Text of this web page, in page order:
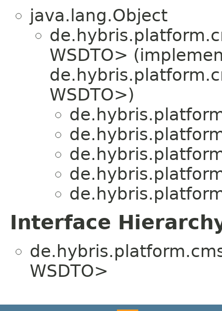
java.lang.Object
WSDTO>
WSDTO>)
Interface
WSDTO>